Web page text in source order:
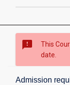
sms_failed
This
date.
Admission
Overview